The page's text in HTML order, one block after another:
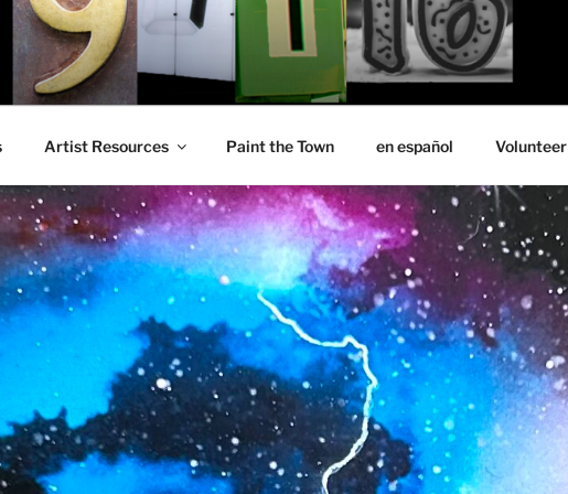
Artist Resources Paint the Town en español Volunteer